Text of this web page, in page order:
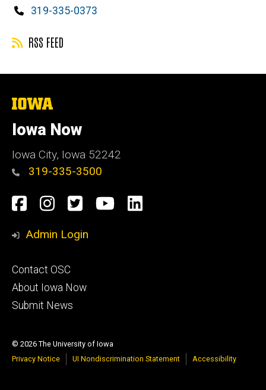
Phone
319-335-0373
RSS FEED
The
of
Iowa
Iowa Now
Iowa City, Iowa 52242
319-335-3500
Social
Media
Facebook
Instagram
TwitterYouTube
LinkedIn
Admin Login
Footer
primary
Contact OSC
About Iowa Now
Submit News
© 2026 The University of Iowa
Privacy Notice
UI Nondiscrimination Statement Accessibility